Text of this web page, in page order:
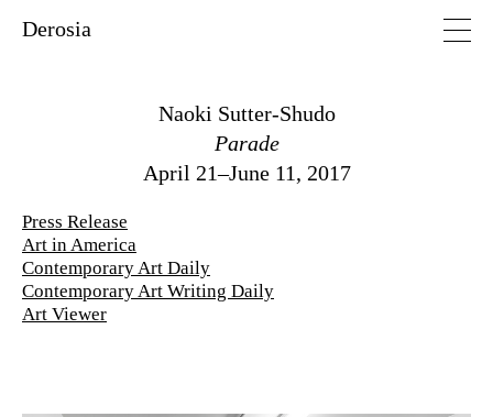
Derosia
Naoki Sutter-Shudo
Parade
April 21–June 11, 2017
Press Release
Art in America
Contemporary Art Daily
Contemporary Art Writing Daily
Art Viewer